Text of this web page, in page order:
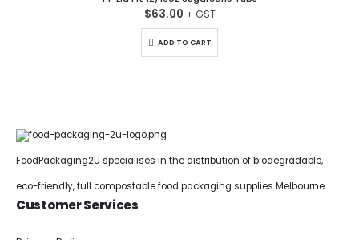
$63.00
ADD TO CART
FoodPackaging2U specialises in the distribution of biodegradable,
eco-friendly, full compostable food packaging supplies Melbourne.
Customer Services